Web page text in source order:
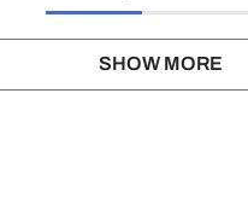
SHOW MORE